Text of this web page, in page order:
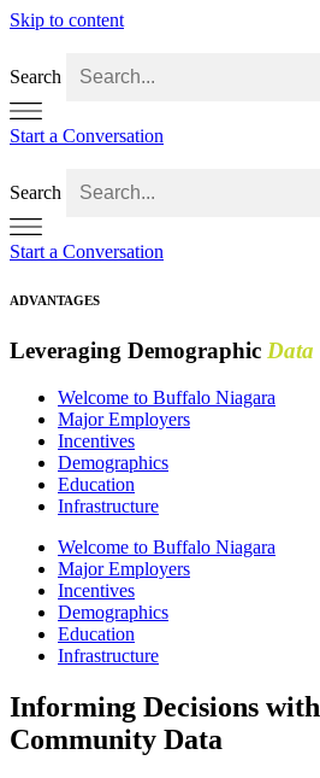
Skip to content
Search
Start a Conversation
Search
Start a Conversation
ADVANTAGES
Leveraging Demographic Data
Welcome to Buffalo Niagara
Major Employers
Incentives
Demographics
Education
Infrastructure
Welcome to Buffalo Niagara
Major Employers
Incentives
Demographics
Education
Infrastructure
Informing Decisions with
Community Data